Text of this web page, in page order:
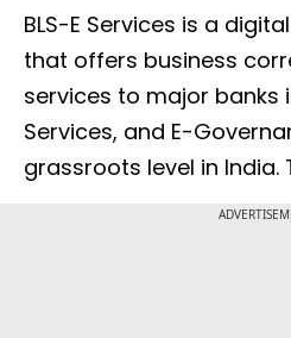
BLS-E Services is a
that offers business
services to major banks
Services, and E-
grassroots level in India.